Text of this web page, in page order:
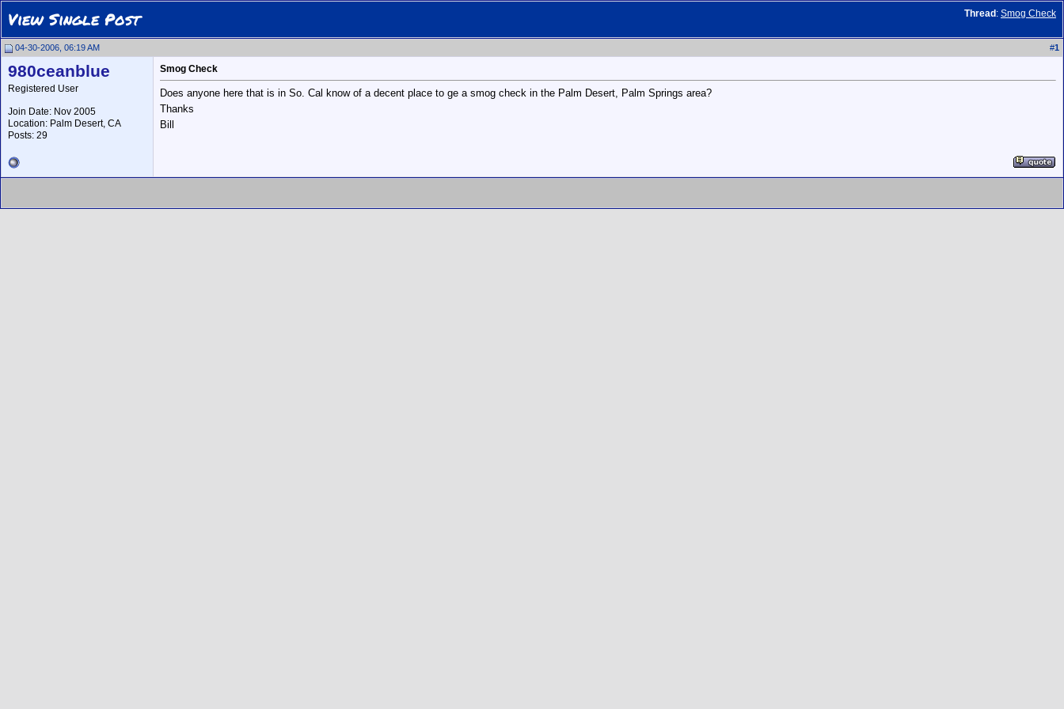
Thread : Smog Check
View Single Post
04-30-2006, 06:19 AM #1
980ceanblue
Registered User
Join Date: Nov 2005
Location: Palm Desert, CA
Posts: 29
Smog Check
Does anyone here that is in So. Cal know of a decent place to ge a smog check in the Palm Desert, Palm Springs area?
Thanks
Bill